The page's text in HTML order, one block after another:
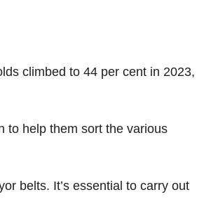
climbed to 44 per cent in 2023,
to help them sort the various
belts. It’s essential to carry out